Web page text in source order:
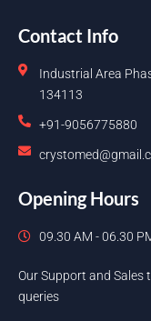
Contact Info
Industrial Area
134113
+91-9056775880
Opening Hours
09.30 AM - 06.30
Our Support and
queries